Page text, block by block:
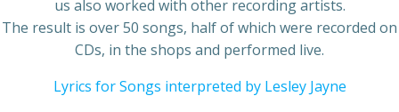
us also worked with other recording artists.
The result is over 50 songs, half of which were recorded on
CDs, in the shops and performed live.
Lyrics for Songs interpreted by Lesley Jayne